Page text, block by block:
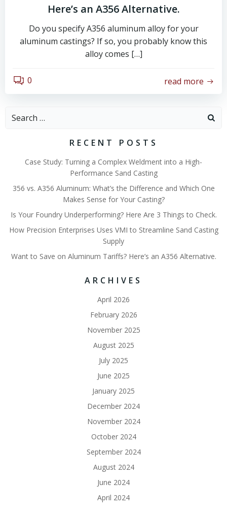
Here’s an A356 Alternative.
Do you specify A356 aluminum alloy for your
aluminum castings? If so, you probably know this
alloy comes […]
0 read more
Search
RECENT POSTS
Case Study: Turning a Complex Weldment into a High-
Performance Sand Casting
356 vs. A356 Aluminum: What’s the Difference and Which One
Makes Sense for Your Casting?
Is Your Foundry Underperforming? Here Are 3 Things to Check.
How Precision Enterprises Uses VMI to Streamline Sand Casting
Supply
Want to Save on Aluminum Tariffs? Here’s an A356 Alternative.
ARCHIVES
April 2026
February 2026
November 2025
August 2025
July 2025
June 2025
January 2025
December 2024
November 2024
October 2024
September 2024
August 2024
June 2024
April 2024